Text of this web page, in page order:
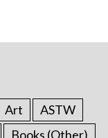
Art
ASTW
Books (Other)